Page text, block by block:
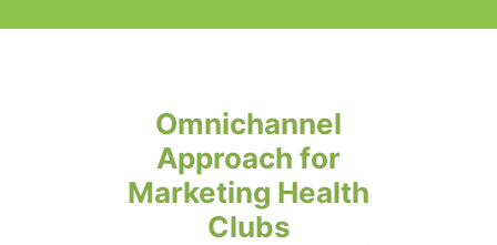
Omnichannel
Approach for
Marketing Health
Clubs